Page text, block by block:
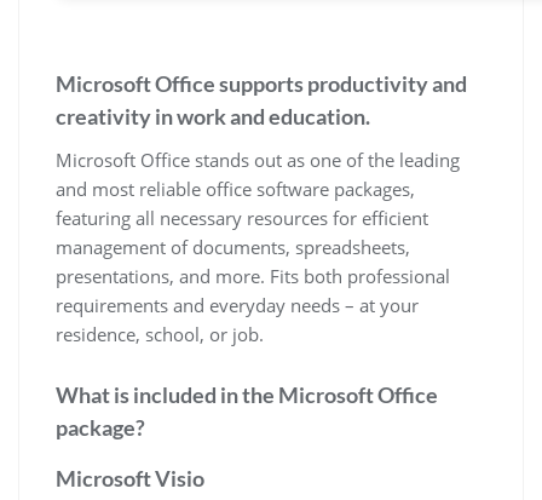
Microsoft Office supports productivity and
creativity in work and education.
Microsoft Office stands out as one of the leading
and most reliable office software packages,
featuring all necessary resources for efficient
management of documents, spreadsheets,
presentations, and more. Fits both professional
requirements and everyday needs – at your
residence, school, or job.
What is included in the Microsoft Office
package?
Microsoft Visio